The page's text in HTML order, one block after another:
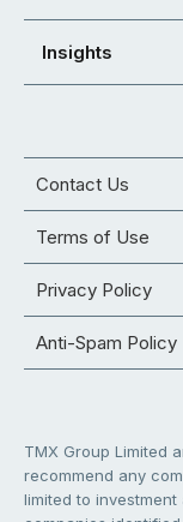
Insights
Contact Us
Terms of Use
Privacy Policy
Anti-Spam Policy
TMX Group Limited
recommend any
limited to